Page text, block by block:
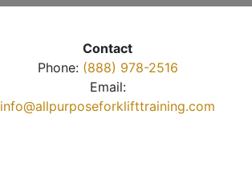
Contact
Phone: (888) 978-2516
Email:
info@allpurposeforklifttraining.com